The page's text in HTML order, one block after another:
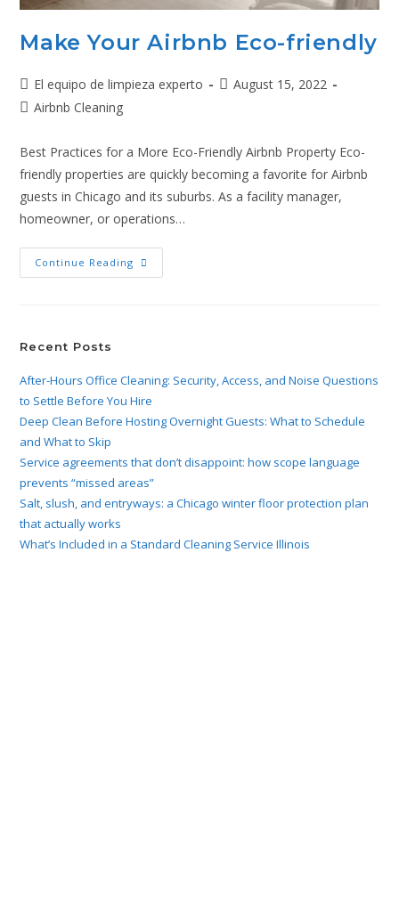
Make Your Airbnb Eco-friendly
El equipo de limpieza experto
August 15, 2022
Airbnb Cleaning
Best Practices for a More Eco-Friendly Airbnb Property Eco-
friendly properties are quickly becoming a favorite for Airbnb
guests in Chicago and its suburbs. As a facility manager,
homeowner, or operations…
Continue Reading
Recent Posts
After-Hours Office Cleaning: Security, Access, and Noise Questions
to Settle Before You Hire
Deep Clean Before Hosting Overnight Guests: What to Schedule
and What to Skip
Service agreements that don’t disappoint: how scope language
prevents “missed areas”
Salt, slush, and entryways: a Chicago winter floor protection plan
that actually works
What’s Included in a Standard Cleaning Service Illinois